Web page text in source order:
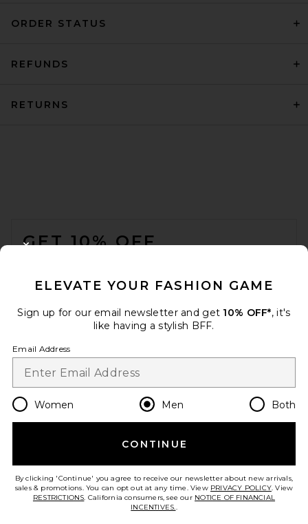
ORDER STATUS
REFUNDS
RETURNS
GET 10% OFF
Opt out at any time. privacy policy
Change Country Regions
en USD
HELP US IMPROVE!
ELEVATE YOUR FASHION GAME
Sign up for our email newsletter and get 10% OFF*, it's
like having a stylish BFF.
Email Address
Women Men Both
CONTINUE
By clicking 'Continue' you agree to receive our newsletter about new arrivals,
sales & promotions. You can opt out at any time. View PRIVACY POLICY. View
RESTRICTIONS. California consumers, see our NOTICE OF FINANCIAL
INCENTIVES..